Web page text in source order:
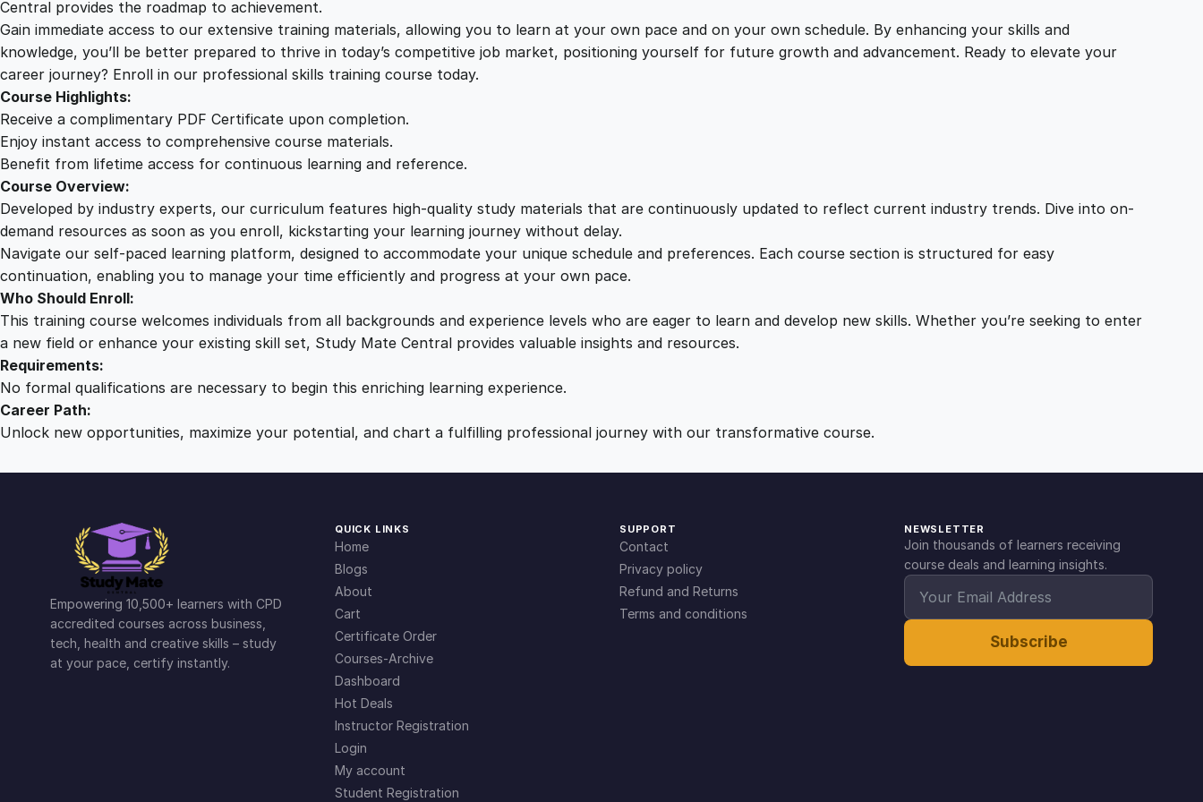
e
w
:
£
2
9
.
i
s
2
1
.
0
.
g
q
u
i
y
Central provides the roadmap to achievement.
Gain immediate access to our extensive training materials, allowing you to learn at your own pace and on your own schedule. By enhancing your skills and
knowledge, you’ll be better prepared to thrive in today’s competitive job market, positioning yourself for future growth and advancement. Ready to elevate your
career journey? Enroll in our professional skills training course today.
Course Highlights:
Receive a complimentary PDF Certificate upon completion.
Enjoy instant access to comprehensive course materials.
Benefit from lifetime access for continuous learning and reference.
Course Overview:
Developed by industry experts, our curriculum features high-quality study materials that are continuously updated to reflect current industry trends. Dive into on-
demand resources as soon as you enroll, kickstarting your learning journey without delay.
Navigate our self-paced learning platform, designed to accommodate your unique schedule and preferences. Each course section is structured for easy
continuation, enabling you to manage your time efficiently and progress at your own pace.
Who Should Enroll:
This training course welcomes individuals from all backgrounds and experience levels who are eager to learn and develop new skills. Whether you’re seeking to enter
a new field or enhance your existing skill set, Study Mate Central provides valuable insights and resources.
Requirements:
No formal qualifications are necessary to begin this enriching learning experience.
Career Path:
Unlock new opportunities, maximize your potential, and chart a fulfilling professional journey with our transformative course.
Empowering 10,500+ learners with CPD
accredited courses across business,
tech, health and creative skills – study
at your pace, certify instantly.
QUICK LINKS
Home
Blogs
About
Cart
Certificate Order
Courses-Archive
Dashboard
Hot Deals
Instructor Registration
Login
My account
Student Registration
SUPPORT
Contact
Privacy policy
Refund and Returns
Terms and conditions
NEWSLETTER
Join thousands of learners receiving
course deals and learning insights.
Subscribe